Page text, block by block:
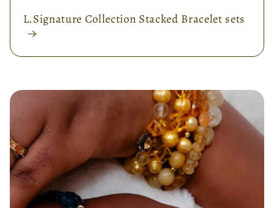
L.Signature Collection Stacked Bracelet sets